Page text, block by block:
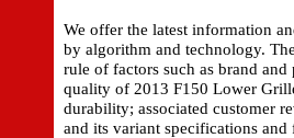
We offer the latest information
by algorithm and technology.
rule of factors such as brand and
quality of 2013 F150 Lower
durability; associated customer
and its variant specifications and